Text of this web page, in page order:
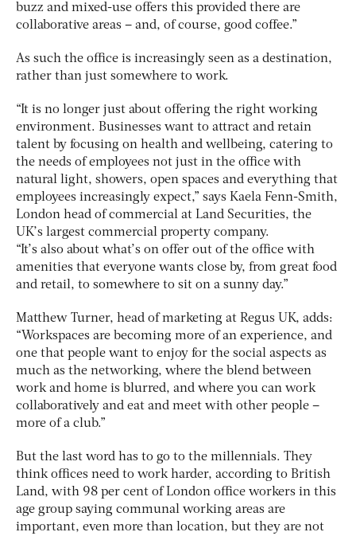
buzz and mixed-use offers this provided there are
collaborative areas – and, of course, good coffee.”
As such the office is increasingly seen as a destination,
rather than just somewhere to work.
“It is no longer just about offering the right working
environment. Businesses want to attract and retain
talent by focusing on health and wellbeing, catering to
the needs of employees not just in the office with
natural light, showers, open spaces and everything that
employees increasingly expect,” says Kaela Fenn-Smith,
London head of commercial at Land Securities, the
UK’s largest commercial property company.
“It’s also about what’s on offer out of the office with
amenities that everyone wants close by, from great food
and retail, to somewhere to sit on a sunny day.”
Matthew Turner, head of marketing at Regus UK, adds:
“Workspaces are becoming more of an experience, and
one that people want to enjoy for the social aspects as
much as the networking, where the blend between
work and home is blurred, and where you can work
collaboratively and eat and meet with other people –
more of a club.”
But the last word has to go to the millennials. They
think offices need to work harder, according to British
Land, with 98 per cent of London office workers in this
age group saying communal working areas are
important, even more than location, but they are not